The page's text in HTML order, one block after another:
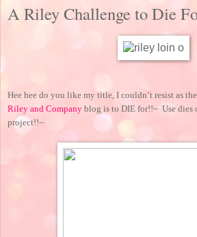
A Riley Challenge to Die
Hee hee do you like my title, I couldn’t resist as
Riley and Company blog is to DIE for!!~ Use dies
project!!~